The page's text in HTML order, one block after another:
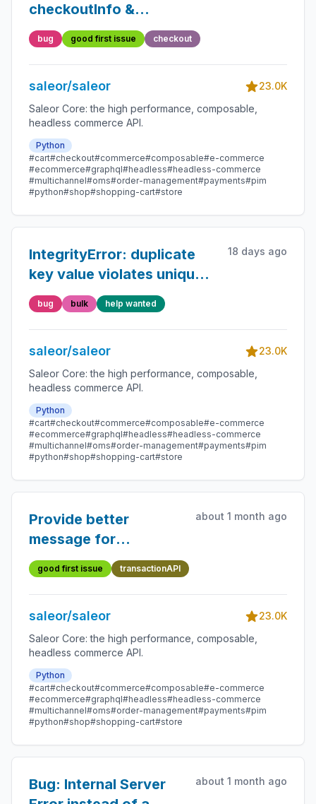
checkoutInfo &
checkoutLineInfo
bug good first issue checkout
saleor/saleor
23.0K
Saleor Core: the high performance, composable,
headless commerce API.
Python
#cart#checkout#commerce#composable#e-commerce
#ecommerce#graphql#headless#headless-commerce
#multichannel#oms#order-management#payments#pim
#python#shop#shopping-cart#store
IntegrityError: duplicate
key value violates unique
constraint
"product_product_slug_key"
18 days ago
bug bulk help wanted
saleor/saleor
23.0K
Saleor Core: the high performance, composable,
headless commerce API.
Python
#cart#checkout#commerce#composable#e-commerce
#ecommerce#graphql#headless#headless-commerce
#multichannel#oms#order-management#payments#pim
#python#shop#shopping-cart#store
Provide better
message for
transactionAPI
about 1 month ago
good first issue transactionAPI
saleor/saleor
23.0K
Saleor Core: the high performance, composable,
headless commerce API.
Python
#cart#checkout#commerce#composable#e-commerce
#ecommerce#graphql#headless#headless-commerce
#multichannel#oms#order-management#payments#pim
#python#shop#shopping-cart#store
Bug: Internal Server
about 1 month ago